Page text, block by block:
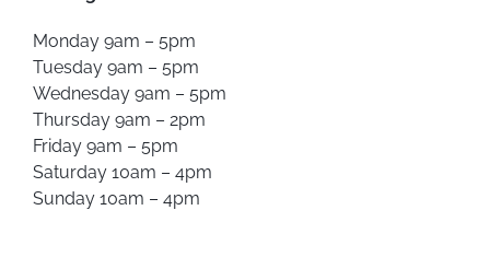
Monday 9am – 5pm
Tuesday 9am – 5pm
Wednesday 9am – 5pm
Thursday 9am – 2pm
Friday 9am – 5pm
Saturday 10am – 4pm
Sunday 10am – 4pm